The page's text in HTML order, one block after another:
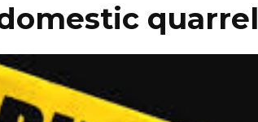
quarrel